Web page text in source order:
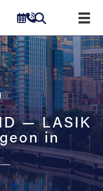
— LASIK
in